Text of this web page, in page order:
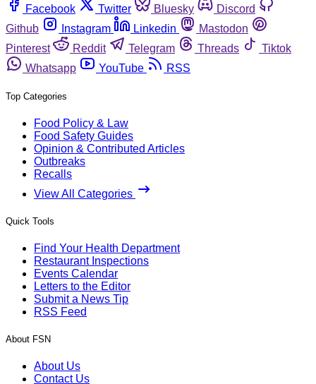
Facebook
Twitter Bluesky
Discord
Github
Instagram Linkedin
Mastodon
Pinterest
Reddit Telegram Threads
Tiktok
Whatsapp
YouTube RSS
Top Categories
Food Policy & Law
Food Safety Guides
Opinion & Contributed Articles
Outbreaks
Recalls
View All Categories
Quick Tools
Find Your Health Department
Restaurant Inspections
Events Calendar
Letters to the Editor
Submit a News Tip
RSS Feed
About FSN
About Us
Contact Us